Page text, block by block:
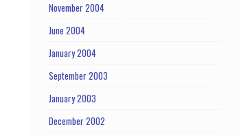
November 2004
June 2004
January 2004
September 2003
January 2003
December 2002